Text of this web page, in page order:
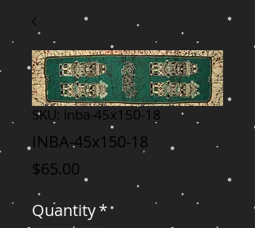
SKU: inba-45x150-18
INBA-45x150-18
$65.00
Quantity*